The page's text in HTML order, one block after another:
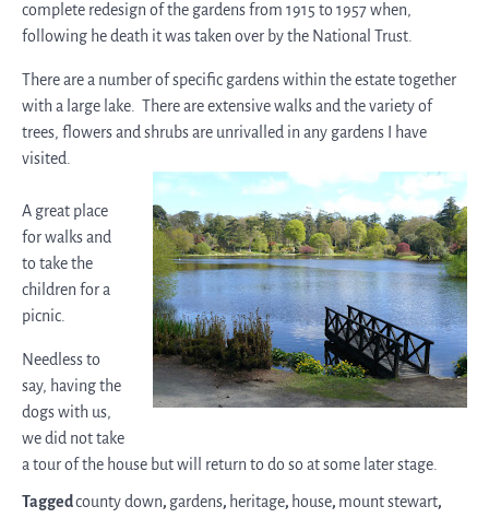
complete redesign of the gardens from 1915 to 1957 when,
following he death it was taken over by the National Trust.
There are a number of specific gardens within the estate together
with a large lake. There are extensive walks and the variety of
trees, flowers and shrubs are unrivalled in any gardens I have
visited.
A great place
for walks and
to take the
children for a
picnic.
Needless to
say, having the
dogs with us,
we did not take
a tour of the house but will return to do so at some later stage.
Taggedcounty down, gardens, heritage, house, mount stewart,